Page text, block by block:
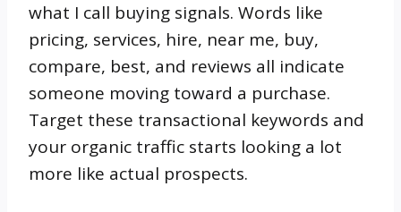
what I call buying signals. Words like
pricing, services, hire, near me, buy,
compare, best, and reviews all indicate
someone moving toward a purchase.
Target these transactional keywords and
your organic traffic starts looking a lot
more like actual prospects.